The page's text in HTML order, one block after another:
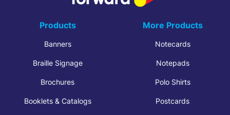
Products
Banners
Braille Signage
Brochures
Booklets & Catalogs
More Products
Notecards
Notepads
Polo Shirts
Postcards